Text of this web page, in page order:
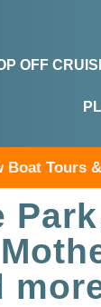
OFF
Boat Tours